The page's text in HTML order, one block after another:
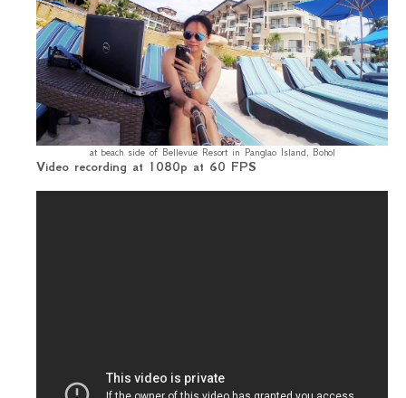
at beach side of Bellevue Resort in Panglao Island, Bohol
Video recording at 1080p at 60 FPS